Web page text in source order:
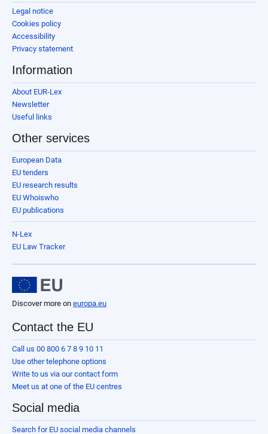
Legal notice
Cookies policy
Accessibility
Privacy statement
Information
About EUR-Lex
Newsletter
Useful links
Other services
European Data
EU tenders
EU research results
EU Whoiswho
EU publications
N-Lex
EU Law Tracker
Discover more on europa.eu
Contact the EU
Call us 00 800 6 7 8 9 10 11
Use other telephone options
Write to us via our contact form
Meet us at one of the EU centres
Social media
Search for EU social media channels